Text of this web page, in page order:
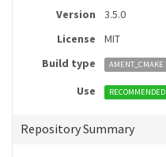
Version
3.5.0
License
MIT
Build type
AMENT_CMAKE
Use RECOMMENDED
Repository Summary